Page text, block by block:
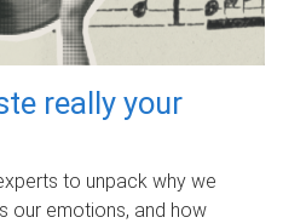
really your
to unpack why we
our emotions, and how